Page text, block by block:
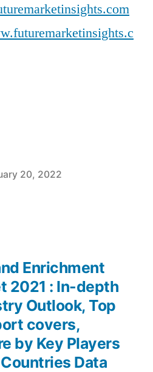
20, 2022
Enrichment
2021 : In-depth
Outlook, Top
covers,
by Key Players
Data